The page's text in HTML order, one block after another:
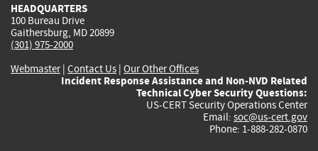
HEADQUARTERS
100 Bureau Drive
Gaithersburg, MD 20899
(301) 975-2000
Webmaster| Contact Us | Our Other Offices
Incident Response Assistance and Non-NVD Related
Technical Cyber Security Questions:
US-CERT Security Operations Center
Email: soc@us-cert.gov
Phone: 1-888-282-0870